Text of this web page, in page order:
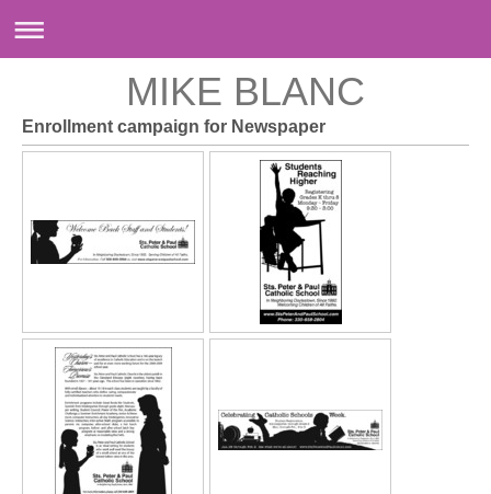
MIKE BLANC
Enrollment campaign for Newspaper